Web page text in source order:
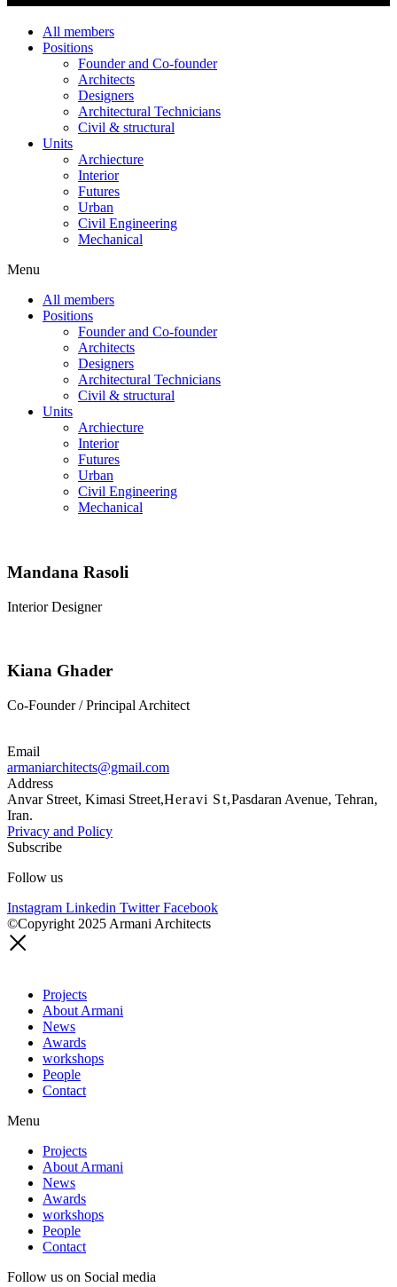
All members
Positions
Founder and Co-founder
Architects
Designers
Architectural Technicians
Civil & structural
Units
Archiecture
Interior
Futures
Urban
Civil Engineering
Mechanical
Menu
All members
Positions
Founder and Co-founder
Architects
Designers
Architectural Technicians
Civil & structural
Units
Archiecture
Interior
Futures
Urban
Civil Engineering
Mechanical
Mandana Rasoli
Interior Designer
Kiana Ghader
Co-Founder / Principal Architect
Email
armaniarchitects@gmail.com
Address
Anvar Street, Kimasi Street,Heravi St,Pasdaran Avenue, Tehran,
Iran.
Privacy and Policy
Subscribe
Follow us
Instagram Linkedin Twitter Facebook
©Copyright 2025 Armani Architects
Projects
About Armani
News
Awards
workshops
People
Contact
Menu
Projects
About Armani
News
Awards
workshops
People
Contact
Follow us on Social media